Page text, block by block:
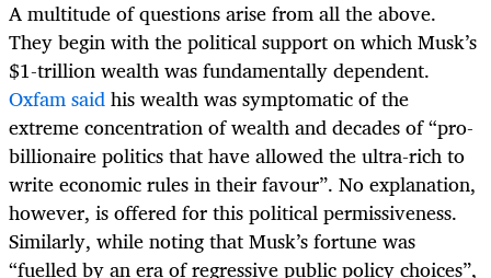
A multitude of questions arise from all the above.
They begin with the political support on which Musk’s
$1-trillion wealth was fundamentally dependent.
Oxfam saidhis wealth was symptomatic of the
extreme concentration of wealth and decades of “pro-
billionaire politics that have allowed the ultra-rich to
write economic rules in their favour”. No explanation,
however, is offered for this political permissiveness.
Similarly, while noting that Musk’s fortune was
“fuelled by an era of regressive public policy choices”,